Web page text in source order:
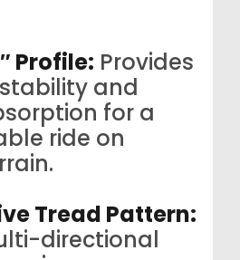
Profile: Provides
and
for a
ride on
Tread Pattern:
directional